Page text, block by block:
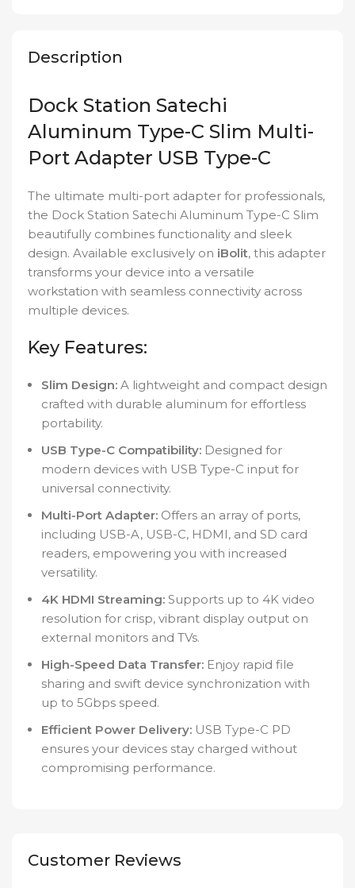
Description
Dock Station Satechi
Aluminum Type-C Slim Multi-
Port Adapter USB Type-C
The ultimate multi-port adapter for professionals,
the Dock Station Satechi Aluminum Type-C Slim
beautifully combines functionality and sleek
design. Available exclusively on iBolit, this adapter
transforms your device into a versatile
workstation with seamless connectivity across
multiple devices.
Key Features:
Slim Design: A lightweight and compact design
crafted with durable aluminum for effortless
portability.
USB Type-C Compatibility: Designed for
modern devices with USB Type-C input for
universal connectivity.
Multi-Port Adapter: Offers an array of ports,
including USB-A, USB-C, HDMI, and SD card
readers, empowering you with increased
versatility.
4K HDMI Streaming: Supports up to 4K video
resolution for crisp, vibrant display output on
external monitors and TVs.
High-Speed Data Transfer: Enjoy rapid file
sharing and swift device synchronization with
up to 5Gbps speed.
Efficient Power Delivery: USB Type-C PD
ensures your devices stay charged without
compromising performance.
Customer Reviews